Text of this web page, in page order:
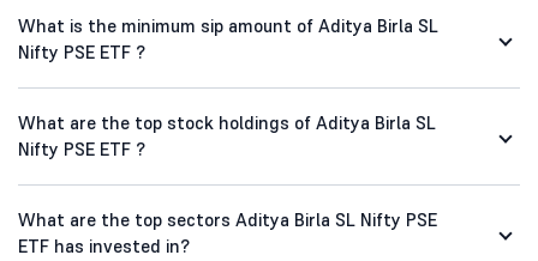
What is the minimum sip amount of Aditya Birla SL
Nifty PSE ETF ?
What are the top stock holdings of Aditya Birla SL
Nifty PSE ETF ?
What are the top sectors Aditya Birla SL Nifty PSE
ETF has invested in?